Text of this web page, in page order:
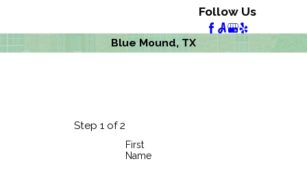
Follow Us
Blue Mound, TX
Step 1 of 2
First
Name